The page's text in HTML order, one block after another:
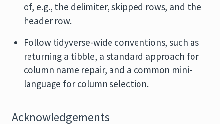
of, e.g., the delimiter, skipped rows, and the
header row.
Follow tidyverse-wide conventions, such as
returning a tibble, a standard approach for
column name repair, and a common mini-
language for column selection.
Acknowledgements